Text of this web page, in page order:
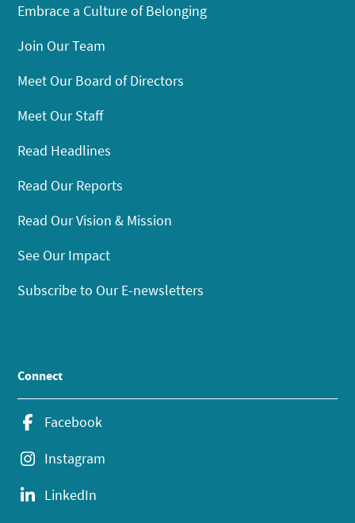
Embrace a Culture of Belonging
Join Our Team
Meet Our Board of Directors
Meet Our Staff
Read Headlines
Read Our Reports
Read Our Vision & Mission
See Our Impact
Subscribe to Our E-newsletters
Connect
Facebook
Instagram
LinkedIn